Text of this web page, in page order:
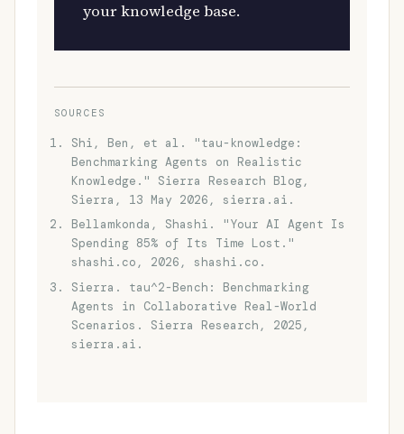
your knowledge base.
SOURCES
Shi, Ben, et al. "tau-knowledge:
Benchmarking Agents on Realistic
Knowledge." Sierra Research Blog,
Sierra, 13 May 2026, sierra.ai.
Bellamkonda, Shashi. "Your AI Agent Is
Spending 85% of Its Time Lost."
shashi.co, 2026, shashi.co.
Sierra. tau^2-Bench: Benchmarking
Agents in Collaborative Real-World
Scenarios. Sierra Research, 2025,
sierra.ai.